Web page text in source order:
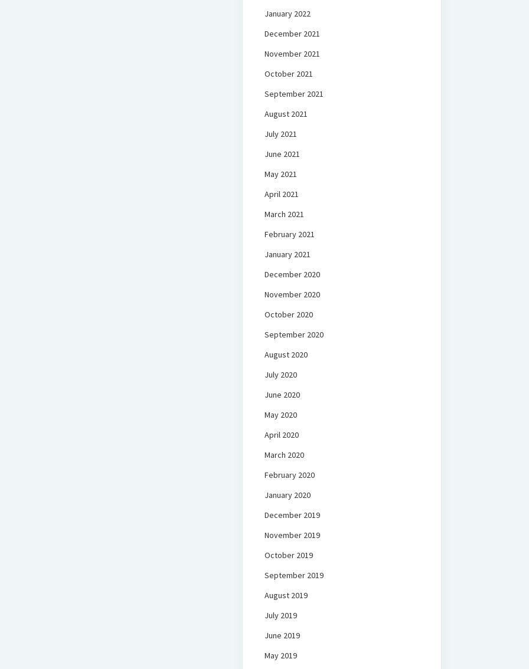
January 2022
December 2021
November 2021
October 2021
September 2021
August 2021
July 2021
June 2021
May 2021
April 2021
March 2021
February 2021
January 2021
December 2020
November 2020
October 2020
September 2020
August 2020
July 2020
June 2020
May 2020
April 2020
March 2020
February 2020
January 2020
December 2019
November 2019
October 2019
September 2019
August 2019
July 2019
June 2019
May 2019